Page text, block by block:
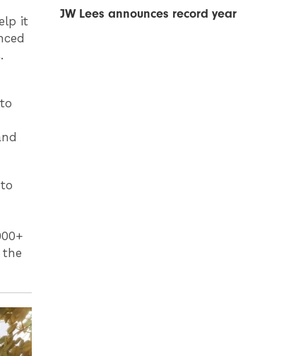
it
JW Lees announces record year